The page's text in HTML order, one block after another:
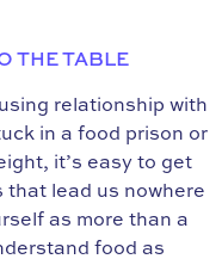
THE TABLE
relationship with
in a food prison or
it’s easy to get
lead us nowhere
as more than a
food as